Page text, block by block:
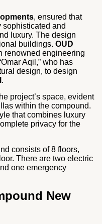
, ensured that
sophisticated and
luxury. The design
buildings. OUD
renowned engineering
Aqil,” who has
design, to design
.
project’s space, evident
within the compound.
that combines luxury
privacy for the
consists of 8 floors,
There are two electric
one emergency
New